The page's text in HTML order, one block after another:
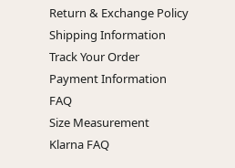
Return & Exchange Policy
Shipping Information
Track Your Order
Payment Information
FAQ
Size Measurement
Klarna FAQ